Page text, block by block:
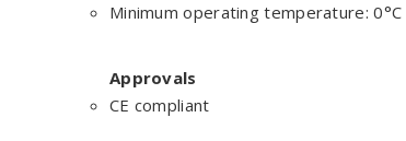
Minimum operating temperature: 0°C
Approvals
CE compliant